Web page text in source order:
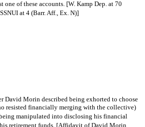
one of these accounts. [W. Kamp Dep. at 70
at 4 (Barr. Aff., Ex. N)]
David Morin described being exhorted to choose
resisted financially merging with the collective)
manipulated into disclosing his financial